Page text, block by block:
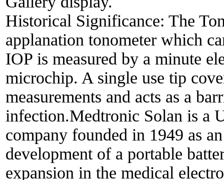
Historical Significance: The
applanation tonometer which
IOP is measured by a minute
microchip. A single use tip
measurements and acts as a
infection.Medtronic Solan is a
company founded in 1949 as
development of a portable
expansion in the medical